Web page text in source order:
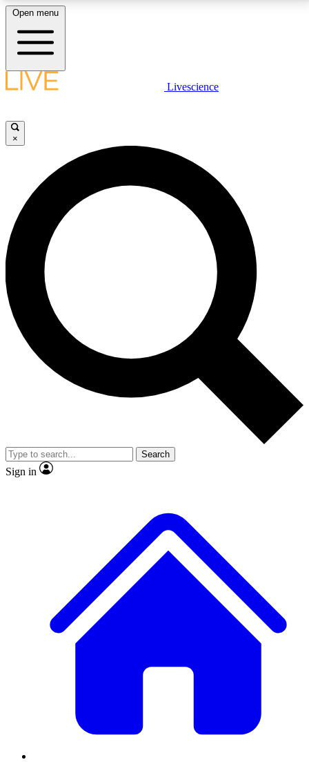
LIVE SCIENCE PLUS
JOIN FREE
LIVE SCIENCE PRO
Unlimited access to our exclusive features, expert analysis and in-depth
interviews, all ad-free
No ads, ever
Exclusive, original
reporting
video
Member-only features
Open menu
Livescience
×
Search
Sign in